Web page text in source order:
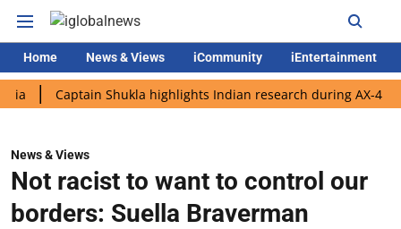
Home News & Views iCommunity iEntertainment
Captain Shukla highlights Indian research during AX-4 mission
News & Views
Not racist to want to control our
borders: Suella Braverman